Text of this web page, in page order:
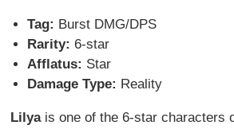
Tag: Burst DMG/DPS
Rarity: 6-star
Afflatus: Star
Damage Type: Reality
Lilyais one of the 6-star characters